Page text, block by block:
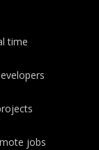
time
jobs